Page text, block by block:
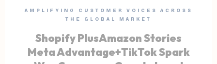
AMPLIFYING CUSTOMER VOICES ACROSS
THE GLOBAL MARKET
Shopify PlusAmazon Stories
Meta Advantage+TikTok Spark